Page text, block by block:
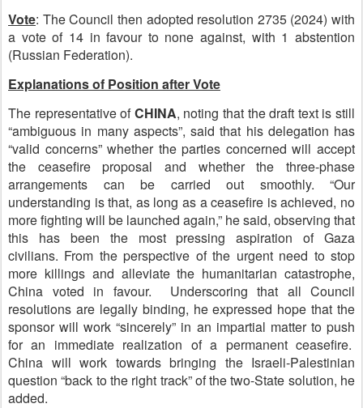
Vote: The Council then adopted resolution 2735 (2024) with
a vote of 14 in favour to none against, with 1 abstention
(Russian Federation).
Explanations of Position after Vote
The representative ofCHINA, noting that the draft text is still
“ambiguous in many aspects”, said that his delegation has
“valid concerns” whether the parties concerned will accept
the ceasefire proposal and whether the three-phase
arrangements can be carried out smoothly. “Our
understanding is that, as long as a ceasefire is achieved, no
more fighting will be launched again,” he said, observing that
this has been the most pressing aspiration of Gaza
civilians. From the perspective of the urgent need to stop
more killings and alleviate the humanitarian catastrophe,
China voted in favour. Underscoring that all Council
resolutions are legally binding, he expressed hope that the
sponsor will work “sincerely” in an impartial matter to push
for an immediate realization of a permanent ceasefire.
China will work towards bringing the Israeli-Palestinian
question “back to the right track” of the two-State solution, he
added.